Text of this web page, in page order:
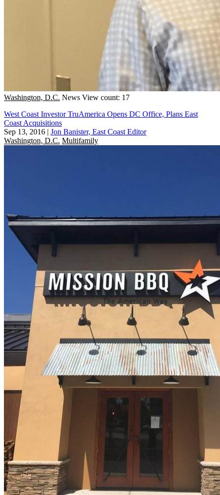
Washington, D.C. News View count: 17
West Coast Investor TruAmerica Opens DC Office, Plans East
Coast Acquisitions
Sep 13, 2016 | Jon Banister, East Coast Editor
Washington, D.C. Multifamily